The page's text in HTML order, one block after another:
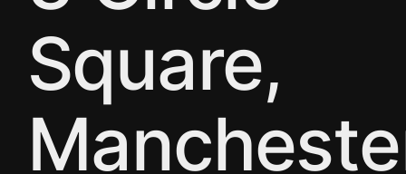
Square,